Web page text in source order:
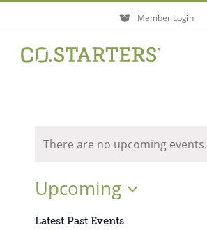
content
Member Login
There are no upcoming events.
Upcoming
Select
Latest Past Events